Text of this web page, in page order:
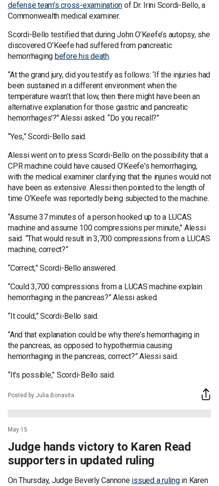
defense team’s cross-examination of Dr. Irini Scordi-Bello, a
Commonwealth medical examiner.
Scordi-Bello testified that during John O’Keefe’s autopsy, she
discovered O’Keefe had suffered from pancreatic
hemorrhaging before his death.
“At the grand jury, did you testify as follows: ‘If the injuries had
been sustained in a different environment when the
temperature wasn’t that low, then there might have been an
alternative explanation for those gastric and pancreatic
hemorrhages’?" Alessi asked. “Do you recall?”
“Yes,” Scordi-Bello said.
Alessi went on to press Scordi-Bello on the possibility that a
CPR machine could have caused O'Keefe's hemorrhaging,
with the medical examiner clarifying that the injuries would not
have been as extensive. Alessi then pointed to the length of
time O’Keefe was reportedly being subjected to the machine.
“Assume 37 minutes of a person hooked up to a LUCAS
machine and assume 100 compressions per minute,” Alessi
said. “That would result in 3,700 compressions from a LUCAS
machine, correct?”
“Correct,” Scordi-Bello answered.
“Could 3,700 compressions from a LUCAS machine explain
hemorrhaging in the pancreas?” Alessi asked.
“It could,” Scordi-Bello said.
“And that explanation could be why there’s hemorrhaging in
the pancreas, as opposed to hypothermia causing
hemorrhaging in the pancreas, correct?” Alessi said.
“It’s possible,” Scordi-Bello said.
Posted by Julia Bonavita
May 15
Judge hands victory to Karen Read
supporters in updated ruling
On Thursday, Judge Beverly Cannone issued a rulingin Karen